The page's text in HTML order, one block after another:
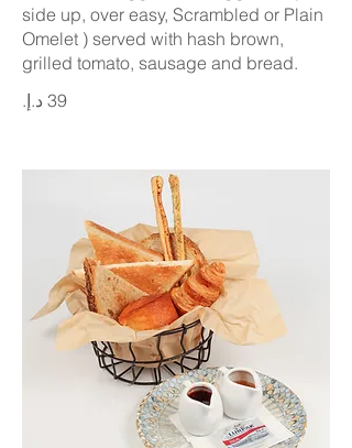
side up, over easy, Scrambled or Plain
Omelet ) served with hash brown,
grilled tomato, sausage and bread.